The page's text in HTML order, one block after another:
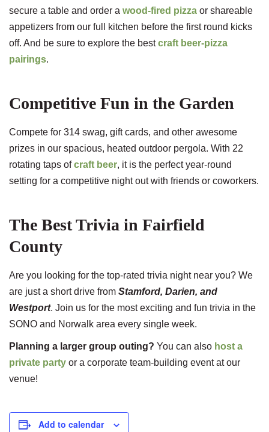
secure a table and order a wood-fired pizza or shareable
appetizers from our full kitchen before the first round kicks
off. And be sure to explore the bestcraft beer-pizza
pairings.
Competitive Fun in the Garden
Compete for 314 swag, gift cards, and other awesome
prizes in our spacious, heated outdoor pergola. With 22
rotating taps ofcraft beer, it is the perfect year-round
setting for a competitive night out with friends or coworkers.
The Best Trivia in Fairfield
County
Are you looking for the top-rated trivia night near you? We
are just a short drive from Stamford, Darien, and
Westport. Join us for the most exciting and fun trivia in the
SONO and Norwalk area every single week.
Planning a larger group outing? You can also host a
private party or a corporate team-building event at our
venue!
Add to calendar